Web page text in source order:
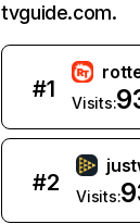
tvguide.com.
#1
Visits:
#2
Visits: